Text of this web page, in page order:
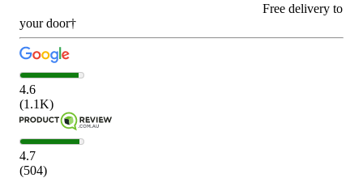
Free delivery to
your door†
4.6
(1.1K)
4.7
(504)